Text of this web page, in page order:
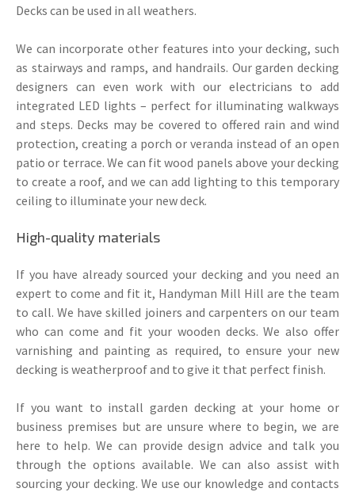
Decks can be used in all weathers.
We can incorporate other features into your decking, such
as stairways and ramps, and handrails. Our garden decking
designers can even work with our electricians to add
integrated LED lights – perfect for illuminating walkways
and steps. Decks may be covered to offered rain and wind
protection, creating a porch or veranda instead of an open
patio or terrace. We can fit wood panels above your decking
to create a roof, and we can add lighting to this temporary
ceiling to illuminate your new deck.
High-quality materials
If you have already sourced your decking and you need an
expert to come and fit it, Handyman Mill Hill are the team
to call. We have skilled joiners and carpenters on our team
who can come and fit your wooden decks. We also offer
varnishing and painting as required, to ensure your new
decking is weatherproof and to give it that perfect finish.
If you want to install garden decking at your home or
business premises but are unsure where to begin, we are
here to help. We can provide design advice and talk you
through the options available. We can also assist with
sourcing your decking. We use our knowledge and contacts